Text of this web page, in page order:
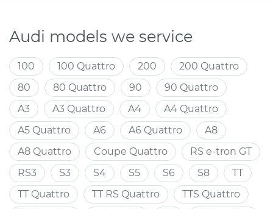
Audi models we service
100 100 Quattro 200
200 Quattro
80
80 Quattro 90
90 Quattro
A3
A3 Quattro A4
A4 Quattro
A5 Quattro
A6 A6 Quattro
A8
A8 Quattro
Coupe Quattro
RS e-tron GT
RS3
S3 S4 S5 S6 S8
TT
TT Quattro
TT RS Quattro
TTS Quattro